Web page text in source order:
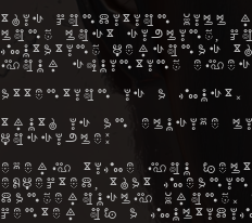
This condition will
long lost sibling,
mutating personas
your squinting
Attention is a must.
Truth is an elusive
possible:
Every time you felt
expected, that
dangerously
center of a